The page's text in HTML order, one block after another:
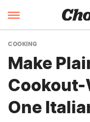
COOKING
Make
One